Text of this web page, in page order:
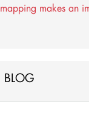
makes an
BLOG